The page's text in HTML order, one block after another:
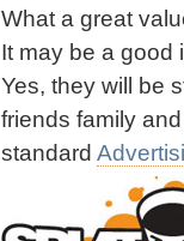
What a great
It may be a good
Yes, they will be
friends family
standard